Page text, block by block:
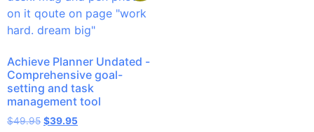
Achieve Planner Undated -
Comprehensive goal-
setting and task
management tool
$49.95 $39.95